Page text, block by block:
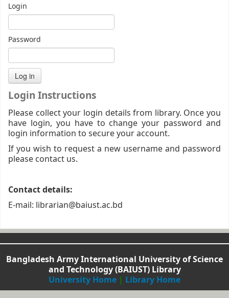
Login
Password
Login Instructions
Please collect your login details from library. Once you
have login, you have to change your password and
login information to secure your account.
If you wish to request a new username and password
please contact us.
Contact details:
E-mail: librarian@baiust.ac.bd
Bangladesh Army International University of Science
and Technology (BAIUST) Library
University Home | Library Home